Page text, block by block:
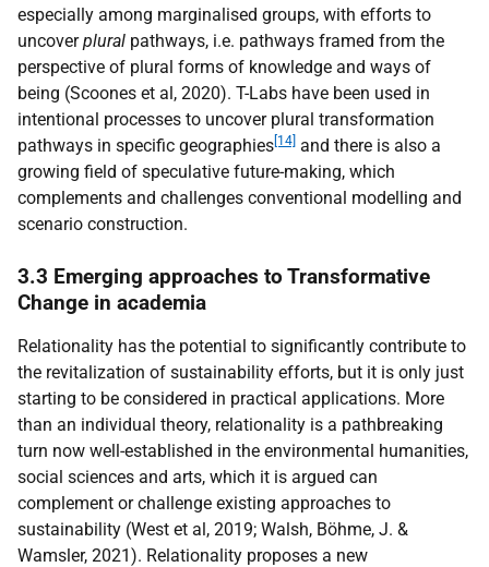
especially among marginalised groups, with efforts to
uncoverplural pathways, i.e. pathways framed from the
perspective of plural forms of knowledge and ways of
being (Scoones et al, 2020). T-Labs have been used in
intentional processes to uncover plural transformation
pathways in specific geographies [14] and there is also a
growing field of speculative future-making, which
complements and challenges conventional modelling and
scenario construction.
3.3 Emerging approaches to Transformative
Change in academia
Relationality has the potential to significantly contribute to
the revitalization of sustainability efforts, but it is only just
starting to be considered in practical applications. More
than an individual theory, relationality is a pathbreaking
turn now well-established in the environmental humanities,
social sciences and arts, which it is argued can
complement or challenge existing approaches to
sustainability (West et al, 2019; Walsh, Böhme, J. &
Wamsler, 2021). Relationality proposes a new